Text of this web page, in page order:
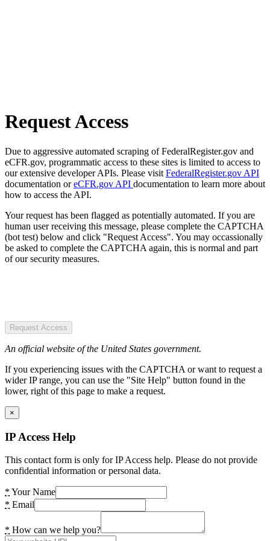
Request Access
Due to aggressive automated scraping of FederalRegister.gov and
eCFR.gov, programmatic access to these sites is limited to access to
our extensive developer APIs. Please visit FederalRegister.gov API
documentation oreCFR.gov API documentation to learn more about
how to access the API.
Your request has been flagged as potentially automated. If you are
human user receiving this message, please complete the CAPTCHA
(bot test) below and click "Request Access". You may occassionally
be asked to complete the CAPTCHA again, this is normal and part
of our security measures.
Request Access
An official website of the United States government.
If you experiencing issues with the CAPTCHA or want to request a
wider IP range, you can use the "Site Help" button found in the
lower, right of this page to make a request.
×
IP Access Help
This contact form is only for IP Access help. Please do not provide
confidential information or personal data.
* Your Name
* Email
* How can we help you?